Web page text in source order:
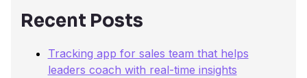
Recent Posts
Tracking app for sales team that helps
leaders coach with real-time insights